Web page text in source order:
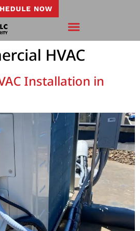
NOW
HVAC
Installation in